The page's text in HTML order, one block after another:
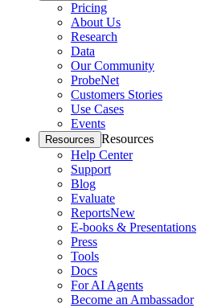
Pricing
About Us
Research
Data
Our Community
ProbeNet
Customers Stories
Use Cases
Events
Resources Resources
Help Center
Support
Blog
Evaluate
ReportsNew
E-books & Presentations
Press
Tools
Docs
For AI Agents
Become an Ambassador